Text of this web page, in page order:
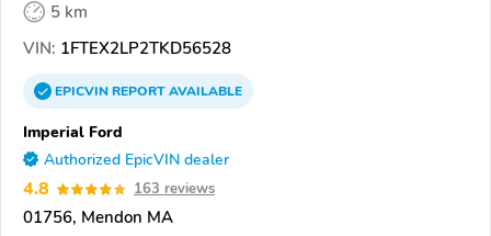
5 km
VIN: 1FTEX2LP2TKD56528
EPICVINREPORTAVAILABLE
Imperial Ford
Authorized EpicVIN dealer
4.8 163 reviews
01756, Mendon MA